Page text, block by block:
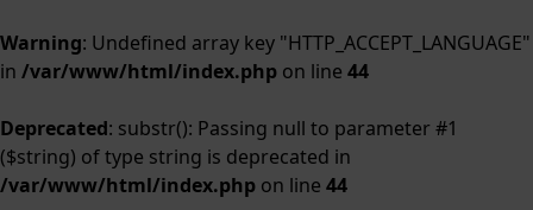
Warning: Undefined array key "HTTP_ACCEPT_LANGUAGE"
in /var/www/html/index.php on line 44
Deprecated: substr(): Passing null to parameter #1
($string) of type string is deprecated in
/var/www/html/index.php on line 44